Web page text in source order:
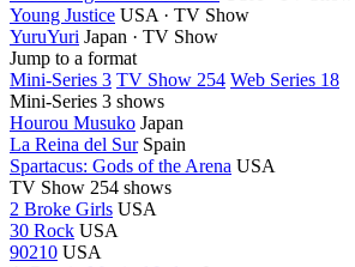
Young Justice USA · TV Show
YuruYuri Japan · TV Show
Jump to a format
Mini-Series 3 TV Show 254 Web Series 18
Mini-Series 3 shows
Hourou Musuko Japan
La Reina del Sur Spain
Spartacus: Gods of the Arena USA
TV Show 254 shows
2 Broke Girls USA
30 Rock USA
90210 USA